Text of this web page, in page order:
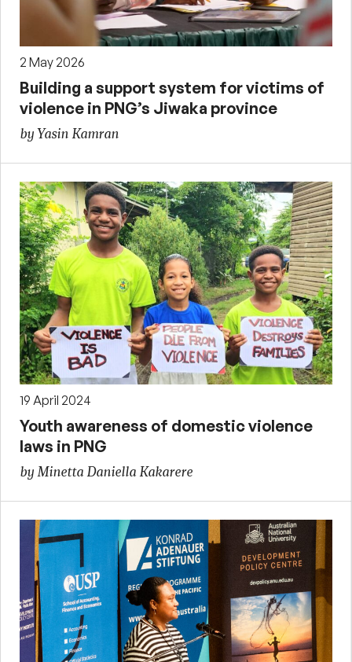
2 May 2026
Building a support system for victims of
violence in PNG’s Jiwaka province
by Yasin Kamran
19 April 2024
Youth awareness of domestic violence
laws in PNG
by Minetta Daniella Kakarere